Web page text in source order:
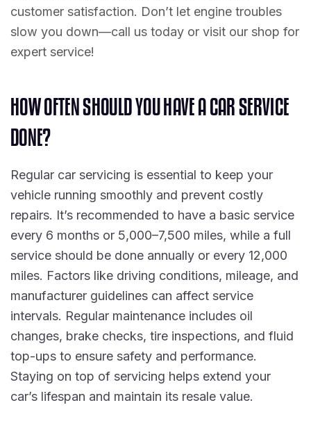
customer satisfaction. Don’t let engine troubles
slow you down—call us today or visit our shop for
expert service!
HOWOFTENSHOULDYOUHAVEACARSERVICE
DONE?
Regular car servicing is essential to keep your
vehicle running smoothly and prevent costly
repairs. It’s recommended to have a basic service
every 6 months or 5,000–7,500 miles, while a full
service should be done annually or every 12,000
miles. Factors like driving conditions, mileage, and
manufacturer guidelines can affect service
intervals. Regular maintenance includes oil
changes, brake checks, tire inspections, and fluid
top-ups to ensure safety and performance.
Staying on top of servicing helps extend your
car’s lifespan and maintain its resale value.